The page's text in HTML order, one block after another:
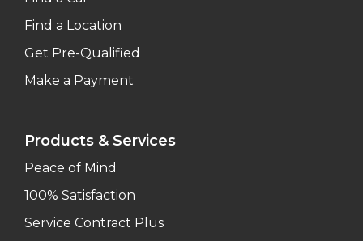
Find a Location
Get Pre-Qualified
Make a Payment
Products & Services
Peace of Mind
100% Satisfaction
Service Contract Plus